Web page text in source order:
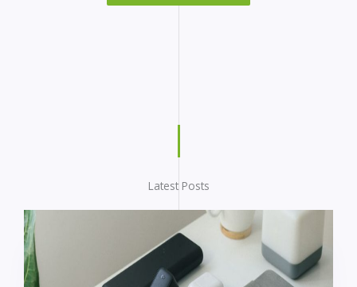
Latest Posts